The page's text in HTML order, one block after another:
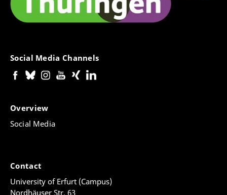
Social Media Channels
Overview
Social Media
Contact
University of Erfurt (Campus)
Nordhäuser Str. 63